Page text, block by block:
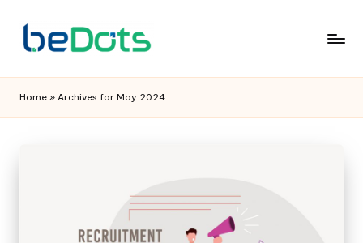
Home » Archives for May 2024